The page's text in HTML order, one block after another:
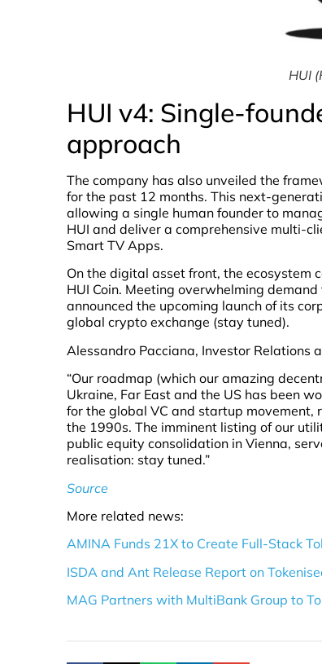
HUI
HUI v4: Single-
approach
The company has also unveiled the
for the past 12 months. This next-
allowing a single human founder to
HUI and deliver a comprehensive multi-
Smart TV Apps.
On the digital asset front, the
HUI Coin. Meeting overwhelming
announced the upcoming launch of its
global crypto exchange (stay tuned).
Alessandro Pacciana, Investor Relations
“Our roadmap (which our amazing
Ukraine, Far East and the US has been
for the global VC and startup
the 1990s. The imminent listing of our
public equity consolidation in Vienna,
realisation: stay tuned.”
Source
More related news:
AMINA Funds 21X to Create Full-Stack
ISDA and Ant Release Report on
MAG Partners with MultiBank Group to